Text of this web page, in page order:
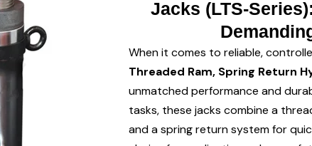
Jacks (LTS-
When it comes to reliable,
Threaded Ram, Spring Return
unmatched performance and
tasks, these jacks combine a
and a spring return system for